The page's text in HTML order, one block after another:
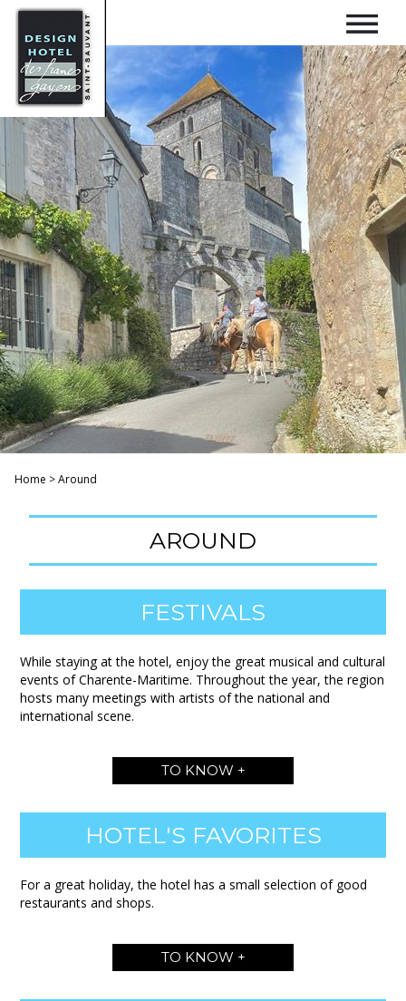
Home >Around
AROUND
FESTIVALS
While staying at the hotel, enjoy the great musical and cultural
events of Charente-Maritime. Throughout the year, the region
hosts many meetings with artists of the national and
international scene.
TO KNOW +
HOTEL'S FAVORITES
For a great holiday, the hotel has a small selection of good
restaurants and shops.
TO KNOW +